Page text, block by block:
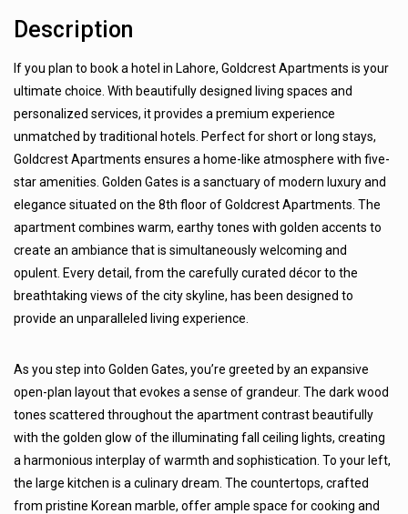
Description
If you plan to book a hotel in Lahore, Goldcrest Apartments is your
ultimate choice. With beautifully designed living spaces and
personalized services, it provides a premium experience
unmatched by traditional hotels. Perfect for short or long stays,
Goldcrest Apartments ensures a home-like atmosphere with five-
star amenities. Golden Gates is a sanctuary of modern luxury and
elegance situated on the 8th floor of Goldcrest Apartments. The
apartment combines warm, earthy tones with golden accents to
create an ambiance that is simultaneously welcoming and
opulent. Every detail, from the carefully curated décor to the
breathtaking views of the city skyline, has been designed to
provide an unparalleled living experience.
As you step into Golden Gates, you’re greeted by an expansive
open-plan layout that evokes a sense of grandeur. The dark wood
tones scattered throughout the apartment contrast beautifully
with the golden glow of the illuminating fall ceiling lights, creating
a harmonious interplay of warmth and sophistication. To your left,
the large kitchen is a culinary dream. The countertops, crafted
from pristine Korean marble, offer ample space for cooking and